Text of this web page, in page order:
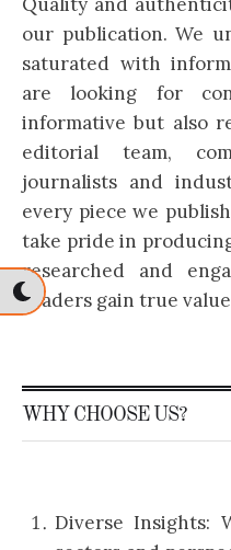
our publication. We
saturated with
are looking for
informative but also
editorial team,
journalists and
every piece we
take pride in
researched and
readers gain true
WHY CHOOSE US?
Diverse Insights: